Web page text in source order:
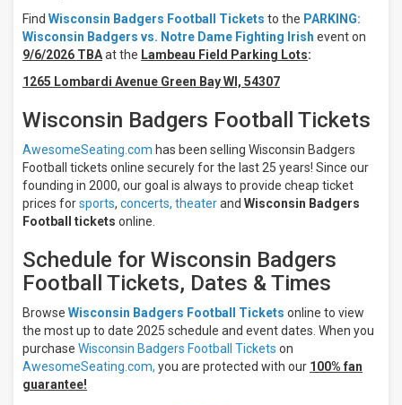
Days
Sunday
Friday
All
teams
Wisconsin
Badgers
Wisconsin
Badgers
Football
State
Nittany
Lions
Penn
State
Nittany
Lions
Football
Eastern
Find Wisconsin Badgers Football Tickets to the PARKING:
Wisconsin Badgers vs. Notre Dame Fighting Irish event on
9/6/2026 TBAat the Lambeau Field Parking Lots:
1265 Lombardi Avenue Green Bay WI, 54307
Wisconsin Badgers Football Tickets
AwesomeSeating.com has been selling Wisconsin Badgers
Football tickets online securely for the last 25 years! Since our
founding in 2000, our goal is always to provide cheap ticket
prices forsports, concerts, theaterand Wisconsin Badgers
Football tickets online.
Schedule for Wisconsin Badgers
Football Tickets, Dates & Times
Browse Wisconsin Badgers Football Tickets online to view
the most up to date 2025 schedule and event dates. When you
purchase Wisconsin Badgers Football Tickets on
AwesomeSeating.com, you are protected with our 100% fan
guarantee!